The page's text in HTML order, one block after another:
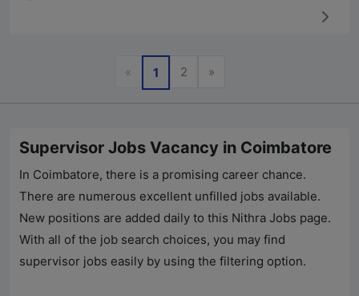
« Previous
1 2 »
Supervisor Jobs Vacancy in Coimbatore
In Coimbatore, there is a promising career chance.
There are numerous excellent unfilled jobs available.
New positions are added daily to this Nithra Jobs page.
With all of the job search choices, you may find
supervisor jobs easily by using the filtering option.